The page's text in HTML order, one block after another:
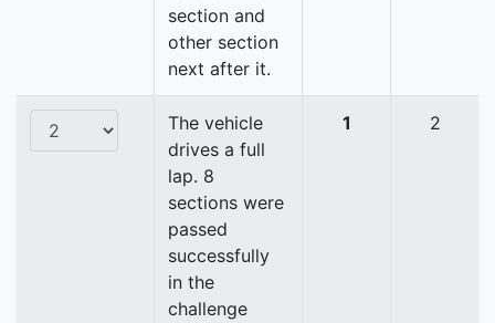
section and
other section
next after it.
The vehicle
drives a full
lap. 8
sections were
passed
successfully
in the
challenge
1 2